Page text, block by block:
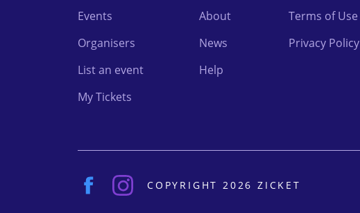
Events
Organisers
List an event
My Tickets
About
News
Help
Terms of Use
Privacy Policy
COPYRIGHT 2026 ZICKET